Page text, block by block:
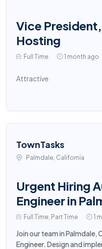
Vice
Hosting
Full Time 1 month ago
Attractive
TownTasks
Palmdale, California
Urgent Hiring
Engineer in
Full Time, Part Time 1
Join our team in
Engineer. Design and